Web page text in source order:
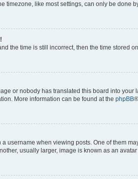
timezone, like most settings, can only be done
the time is still incorrect, then the time stored
or nobody has translated this board into
More information can be found at the phpBB
username when viewing posts. One of them
usually larger, image is known as an